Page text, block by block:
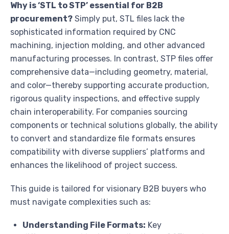
Why is ‘STL to STP’ essential for B2B
procurement? Simply put, STL files lack the
sophisticated information required by CNC
machining, injection molding, and other advanced
manufacturing processes. In contrast, STP files offer
comprehensive data—including geometry, material,
and color—thereby supporting accurate production,
rigorous quality inspections, and effective supply
chain interoperability. For companies sourcing
components or technical solutions globally, the ability
to convert and standardize file formats ensures
compatibility with diverse suppliers’ platforms and
enhances the likelihood of project success.
This guide is tailored for visionary B2B buyers who
must navigate complexities such as:
Understanding File Formats: Key